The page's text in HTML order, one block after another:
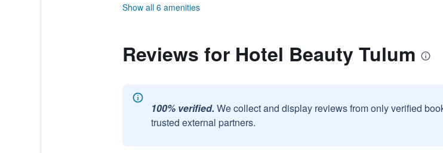
Show all 6 amenities
Reviews for Hotel Beauty Tulum
100% verified. We collect and display reviews from only verified
trusted external partners.